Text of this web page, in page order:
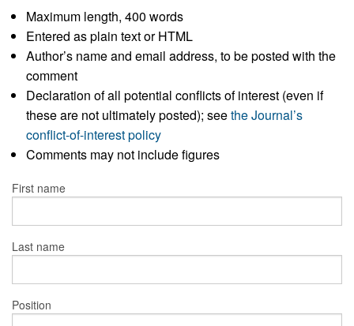
Maximum length, 400 words
Entered as plain text or HTML
Author’s name and email address, to be posted with the
comment
Declaration of all potential conflicts of interest (even if
these are not ultimately posted); seethe Journal’s
conflict-of-interest policy
Comments may not include figures
First name
Last name
Position